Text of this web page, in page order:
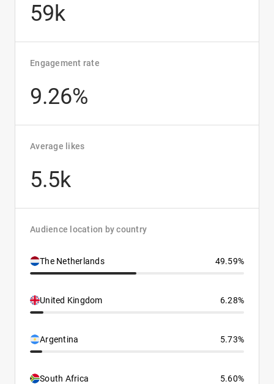
59k
Engagement rate
9.26%
Average likes
5.5k
Audience location by country
The Netherlands 49.59%
United Kingdom 6.28%
Argentina 5.73%
South Africa 5.60%